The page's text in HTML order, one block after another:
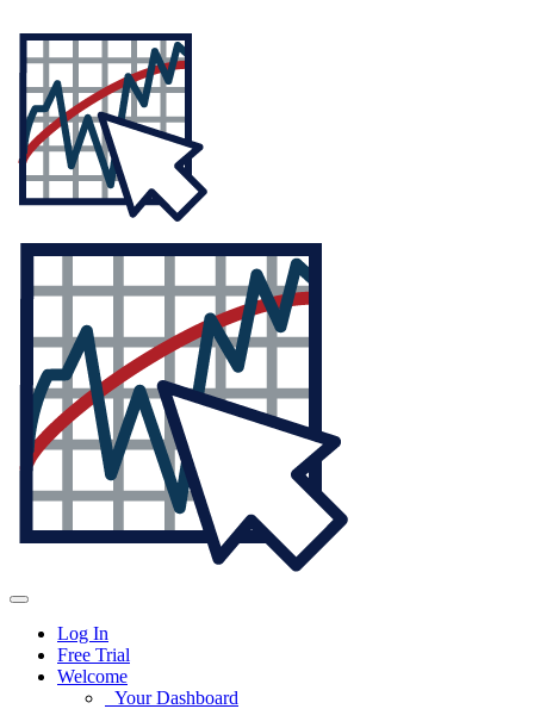
Log In
Free Trial
Welcome
Your Dashboard